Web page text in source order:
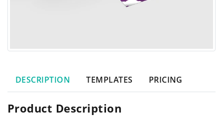
DESCRIPTION TEMPLATES PRICING
Product Description